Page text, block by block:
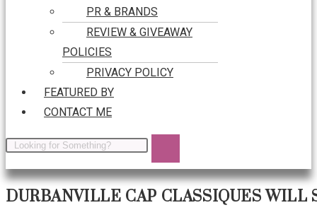
PR & BRANDS
REVIEW & GIVEAWAY
POLICIES
PRIVACY POLICY
FEATURED BY
CONTACT ME
DURBANVILLE CAP CLASSIQUES